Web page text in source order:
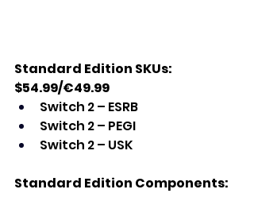
Standard Edition SKUs:
$54.99/€49.99
Switch 2 – ESRB
Switch 2 – PEGI
Switch 2 – USK
Standard Edition Components: